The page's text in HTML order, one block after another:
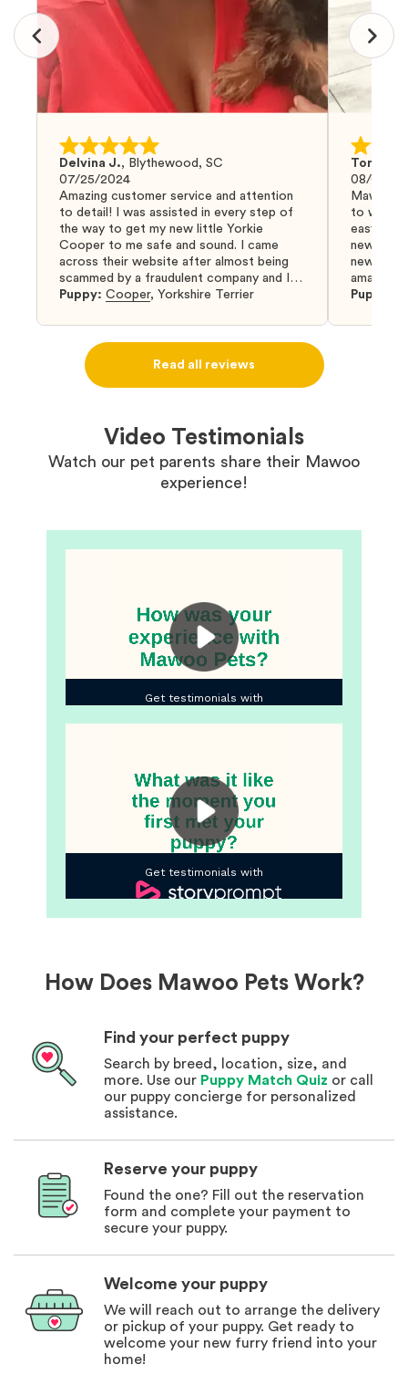
Delvina J., Blythewood, SC
07/25/2024
Amazing customer service and attention
to detail! I was assisted in every step of
the way to get my new little Yorkie
Cooper to me safe and sound. I came
across their website after almost being
scammed by a fraudulent company and I
was so relieved to have found them. I
puppy from them you won’t regret it! I will
definitely use them again in the future.
Puppy: Cooper, Yorkshire Terrier
Tom G.
08/04/
Mawoo
to work
easy and
new
new
amazing
Puppy:
Read all reviews
Video Testimonials
Watch our pet parents share their Mawoo
experience!
How Does Mawoo Pets Work?
Find your perfect puppy
Search by breed, location, size, and
more. Use our Puppy Match Quiz or call
our puppy concierge for personalized
assistance.
Reserve your puppy
Found the one? Fill out the reservation
form and complete your payment to
secure your puppy.
Welcome your puppy
We will reach out to arrange the delivery
or pickup of your puppy. Get ready to
welcome your new furry friend into your
home!